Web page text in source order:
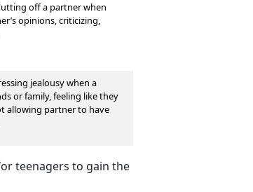
off a partner when
opinions, criticizing,
jealousy when a
or family, feeling like they
allowing partner to have
teenagers to gain the